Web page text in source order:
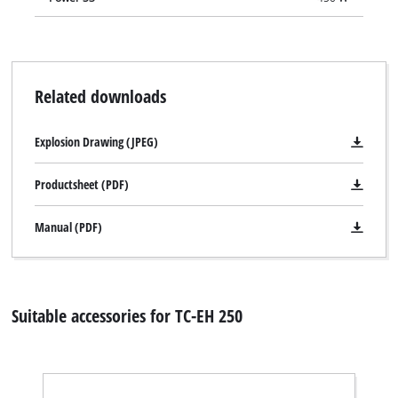
Related downloads
Explosion Drawing (JPEG)
Productsheet (PDF)
Manual (PDF)
Suitable accessories for TC-EH 250